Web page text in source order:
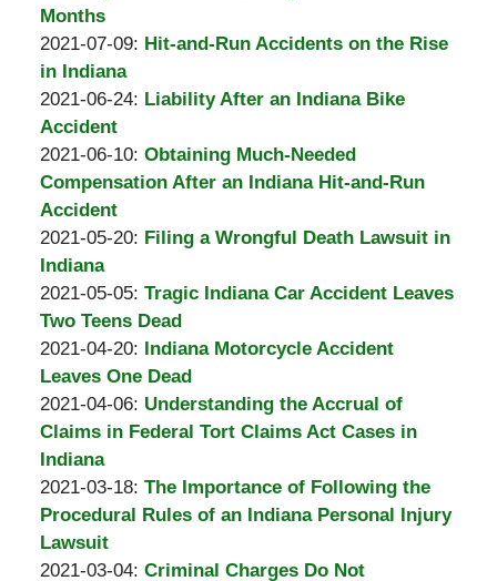
A.
Padove
24
Months
by
Burton
A.
Padove
2021-07-09: Updated:
08-
14:12:03
Hit-and-Run Accidents on the Rise
in Indiana
by
Burton
A.
Padove
2021-06-24: Updated:
08-
24
Liability After an Indiana Bike
Accident
by
Burton
A.
Padove
2021-06-10: Updated:
2021-
10
Obtaining Much-Needed
Compensation After an Indiana Hit-and-Run
Accident
by
Burton
A.
Padove
2021-05-20: Updated:
05-
20
13:17:27
Filing a Wrongful Death Lawsuit in
Indiana
by
Burton
A.
Padove
2021-05-05: Updated:
2021-
05-
05
17:50:49
Tragic Indiana Car Accident Leaves
Two Teens Dead
by
Burton
A.
Padove
2021-04-20: Updated:
2021-
04-
20
Indiana Motorcycle Accident
Leaves One Dead
by
Burton
A.
Padove
2021-04-06: Updated:
2021-
06
16:50:44
Understanding the Accrual of
Claims in Federal Tort Claims Act Cases in
Indiana
by
Burton
A.
Padove
2021-03-18: Updated:
2021-
18
The Importance of Following the
Procedural Rules of an Indiana Personal Injury
Lawsuit
by
2021-03-04: Updated:
Criminal Charges Do Not